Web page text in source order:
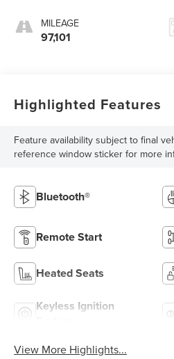
MILEAGE
97,101
Highlighted Features
Feature availability subject to final
reference window sticker for more
Bluetooth®
Remote Start
Heated Seats
Keyless Ignition
View More Highlights...